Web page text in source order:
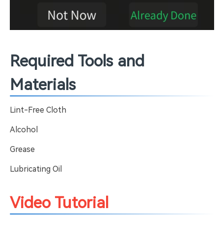
Required Tools and
Materials
Lint-Free Cloth
Alcohol
Grease
Lubricating Oil
Video Tutorial